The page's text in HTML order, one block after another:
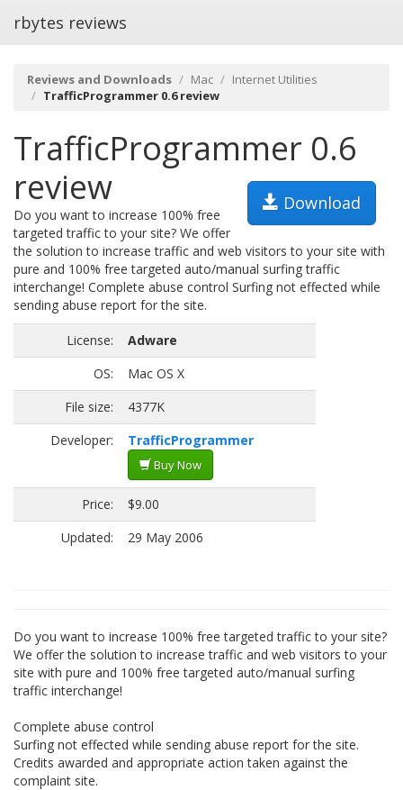
rbytes reviews
Reviews and Downloads Mac
Internet Utilities
TrafficProgrammer 0.6 review
TrafficProgrammer 0.6
review
Download
Do you want to increase 100% free
targeted traffic to your site? We offer
the solution to increase traffic and web visitors to your site with
pure and 100% free targeted auto/manual surfing traffic
interchange! Complete abuse control Surfing not effected while
sending abuse report for the site.
License:
Adware
OS:
Mac OS X
File size:
4377K
Developer:
TrafficProgrammer
Buy Now
Price:
$9.00
Updated:
29 May 2006
Do you want to increase 100% free targeted traffic to your site?
We offer the solution to increase traffic and web visitors to your
site with pure and 100% free targeted auto/manual surfing
traffic interchange!
Complete abuse control
Surfing not effected while sending abuse report for the site.
Credits awarded and appropriate action taken against the
complaint site.